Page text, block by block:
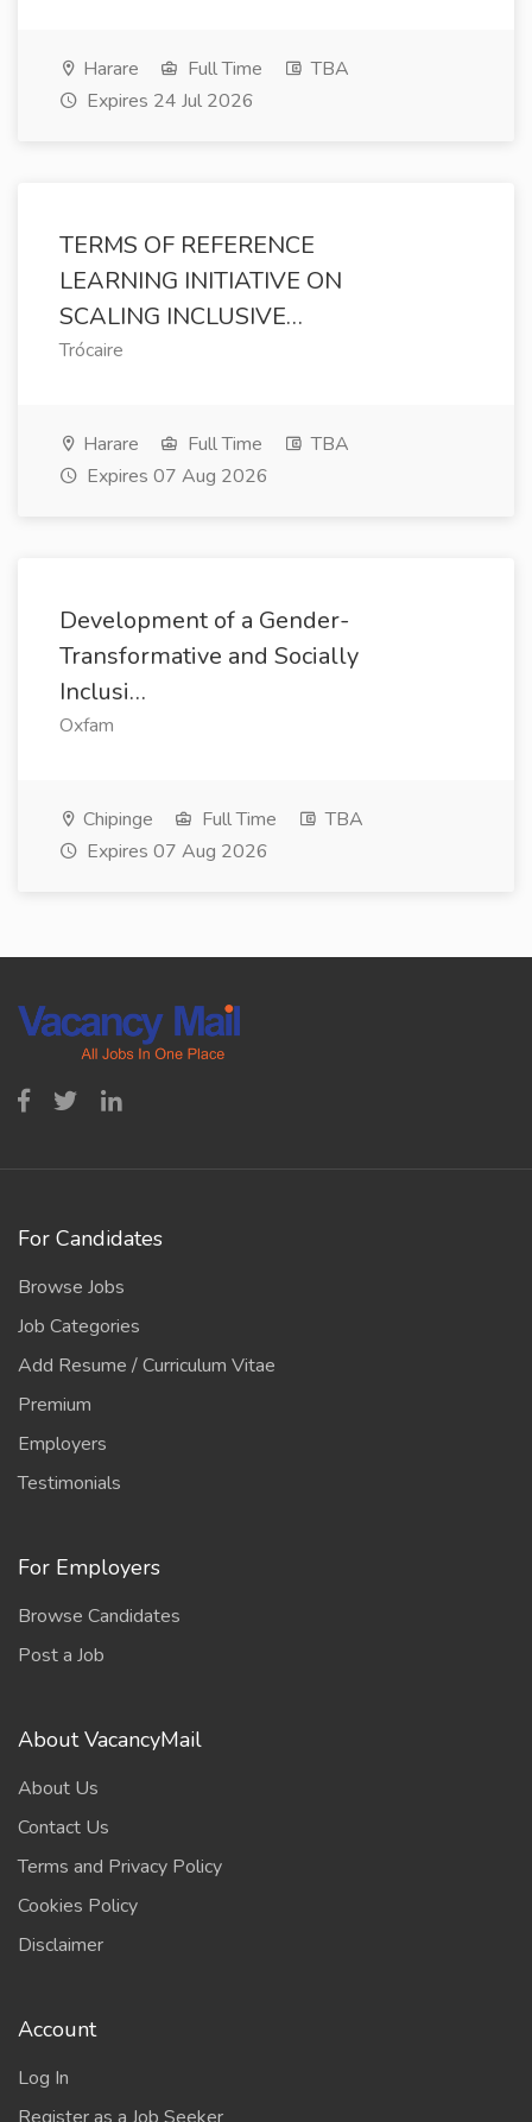
Harare Full Time
TBA
Expires 24 Jul 2026
TERMS OF REFERENCE
LEARNING INITIATIVE ON
SCALING INCLUSIVE…
Trócaire
Harare Full Time
TBA
Expires 07 Aug 2026
Development of a Gender-
Transformative and Socially
Inclusi…
Oxfam
Chipinge Full Time
TBA
Expires 07 Aug 2026
For Candidates
Browse Jobs
Job Categories
Add Resume / Curriculum Vitae
Premium
Employers
Testimonials
For Employers
Browse Candidates
Post a Job
About VacancyMail
About Us
Contact Us
Terms and Privacy Policy
Cookies Policy
Disclaimer
Account
Log In